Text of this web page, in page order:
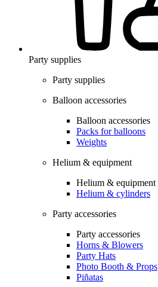
Party supplies
Party supplies
Balloon accessories
Balloon accessories
Packs for balloons
Weights
Helium & equipment
Helium & equipment
Helium & cylinders
Party accessories
Party accessories
Horns & Blowers
Party Hats
Photo Booth & Props
Piñatas